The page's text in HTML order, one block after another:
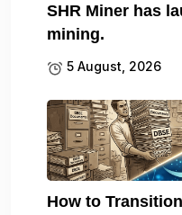
SHR Miner has
mining.
5 August, 2026
How to